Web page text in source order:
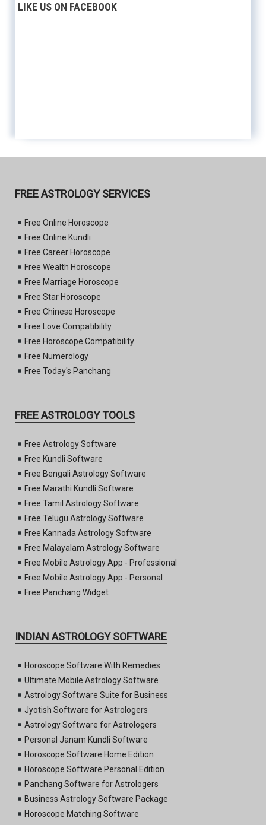
LIKE US ON FACEBOOK
FREE ASTROLOGY SERVICES
Free Online Horoscope
Free Online Kundli
Free Career Horoscope
Free Wealth Horoscope
Free Marriage Horoscope
Free Star Horoscope
Free Chinese Horoscope
Free Love Compatibility
Free Horoscope Compatibility
Free Numerology
Free Today's Panchang
FREE ASTROLOGY TOOLS
Free Astrology Software
Free Kundli Software
Free Bengali Astrology Software
Free Marathi Kundli Software
Free Tamil Astrology Software
Free Telugu Astrology Software
Free Kannada Astrology Software
Free Malayalam Astrology Software
Free Mobile Astrology App - Professional
Free Mobile Astrology App - Personal
Free Panchang Widget
INDIAN ASTROLOGY SOFTWARE
Horoscope Software With Remedies
Ultimate Mobile Astrology Software
Astrology Software Suite for Business
Jyotish Software for Astrologers
Astrology Software for Astrologers
Personal Janam Kundli Software
Horoscope Software Home Edition
Horoscope Software Personal Edition
Panchang Software for Astrologers
Business Astrology Software Package
Horoscope Matching Software